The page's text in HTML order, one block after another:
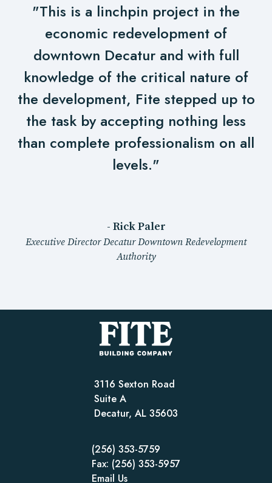
"This is a linchpin project in the
economic redevelopment of
downtown Decatur and with full
knowledge of the critical nature of
the development, Fite stepped up to
the task by accepting nothing less
than complete professionalism on all
levels."
- Rick Paler
Executive Director Decatur Downtown Redevelopment
Authority
3116 Sexton Road
Suite A
Decatur, AL 35603
(256) 353-5759
Fax: (256) 353-5957
Email Us